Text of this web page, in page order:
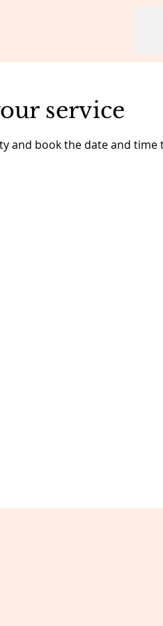
service
and book the date and